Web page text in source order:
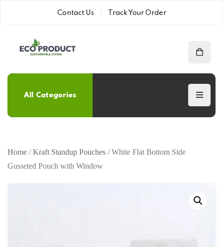
Contact Us Track Your Order
All Categories
Home /Kraft Standup Pouches / White Flat Bottom Side
Gusseted Pouch with Window